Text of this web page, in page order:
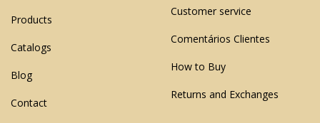
Products
Catalogs
Blog
Contact
Customer service
Comentários Clientes
How to Buy
Returns and Exchanges